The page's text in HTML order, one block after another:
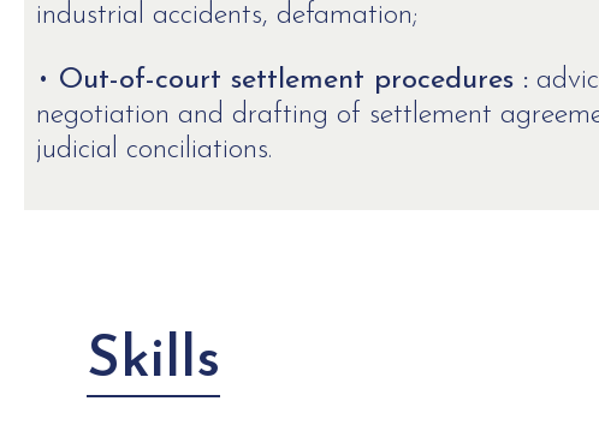
industrial accidents, defamation;
• Out-of-court settlement procedures :
negotiation and drafting of settlement
judicial conciliations.
Skills